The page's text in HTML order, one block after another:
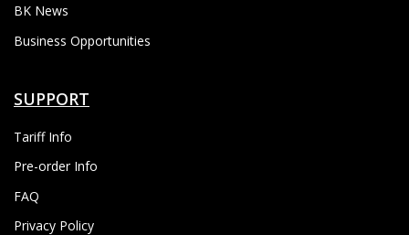
BK News
Business Opportunities
SUPPORT
Tariff Info
Pre-order Info
FAQ
Privacy Policy